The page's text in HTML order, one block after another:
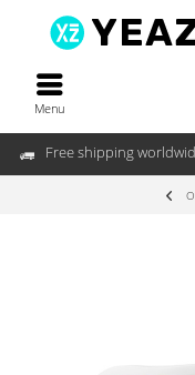
Free shipping
Menu